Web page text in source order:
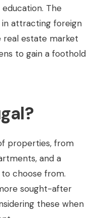
The
in attracting foreign
estate market
to gain a foothold
properties, from
and a
choose from.
sought-after
these when